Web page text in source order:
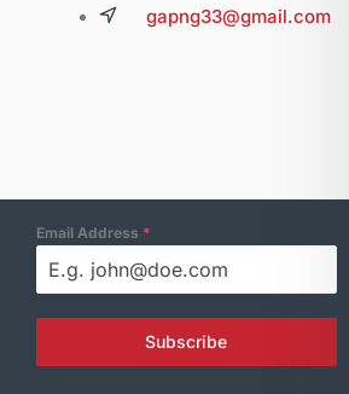
gapng33@gmail.com
Email Address *
Subscribe